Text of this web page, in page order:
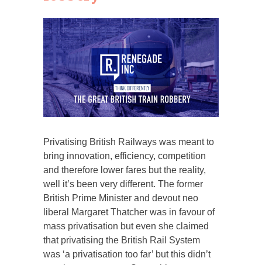
Privatising British Railways was meant to
bring innovation, efficiency, competition
and therefore lower fares but the reality,
well it’s been very different. The former
British Prime Minister and devout neo
liberal Margaret Thatcher was in favour of
mass privatisation but even she claimed
that privatising the British Rail System
was ‘a privatisation too far’ but this didn’t